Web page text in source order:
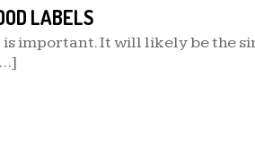
LABELS
is important. It will likely be the